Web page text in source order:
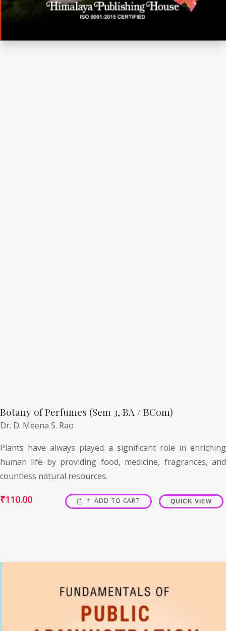
Botany of Perfumes (Sem 3, BA / BCom)
Dr. D. Meena S. Rao
Plants have always played a significant role in enriching
human life by providing food, medicine, fragrances, and
countless natural resources.
₹110.00 ADD TO CART QUICK VIEW